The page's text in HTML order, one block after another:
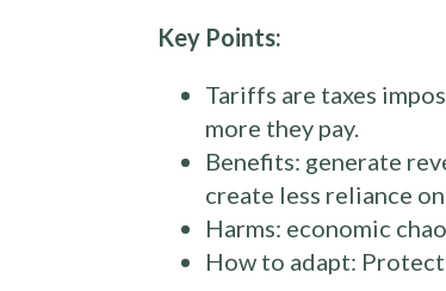
Key Points:
Tariffs are taxes
more they pay.
Benefits: generate
create less reliance
Harms: economic
How to adapt: